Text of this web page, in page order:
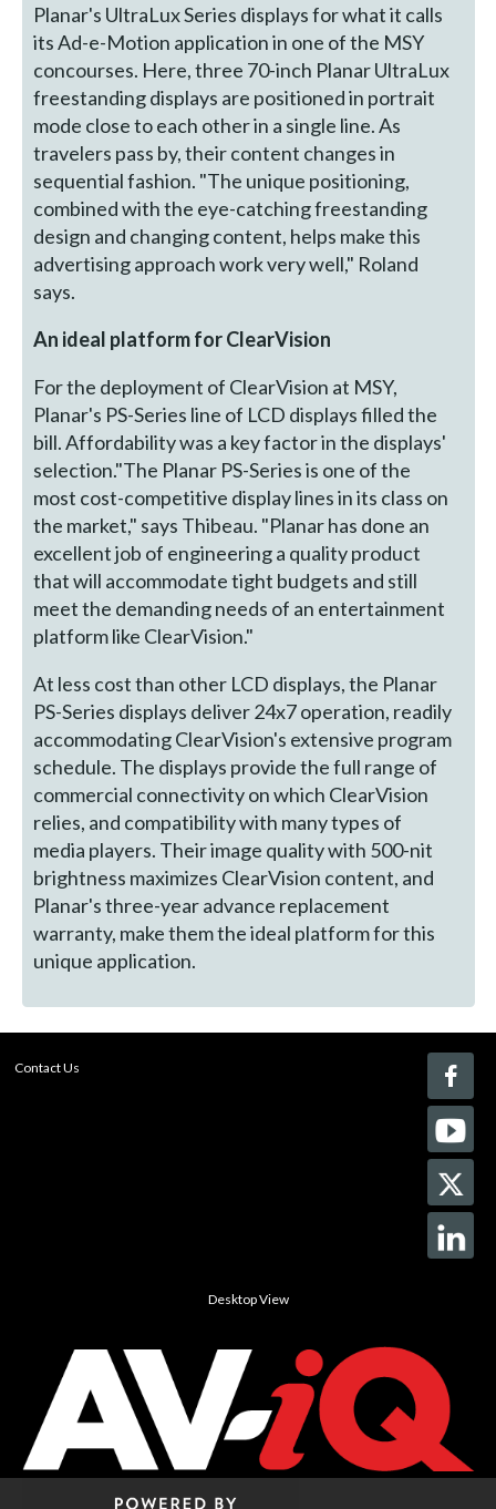
Planar's UltraLux Series displays for what it calls
its Ad-e-Motion application in one of the MSY
concourses. Here, three 70-inch Planar UltraLux
freestanding displays are positioned in portrait
mode close to each other in a single line. As
travelers pass by, their content changes in
sequential fashion. "The unique positioning,
combined with the eye-catching freestanding
design and changing content, helps make this
advertising approach work very well," Roland
says.
An ideal platform for ClearVision
For the deployment of ClearVision at MSY,
Planar's PS-Series line of LCD displays filled the
bill. Affordability was a key factor in the displays'
selection."The Planar PS-Series is one of the
most cost-competitive display lines in its class on
the market," says Thibeau. "Planar has done an
excellent job of engineering a quality product
that will accommodate tight budgets and still
meet the demanding needs of an entertainment
platform like ClearVision."
At less cost than other LCD displays, the Planar
PS-Series displays deliver 24x7 operation, readily
accommodating ClearVision's extensive program
schedule. The displays provide the full range of
commercial connectivity on which ClearVision
relies, and compatibility with many types of
media players. Their image quality with 500-nit
brightness maximizes ClearVision content, and
Planar's three-year advance replacement
warranty, make them the ideal platform for this
unique application.
Contact Us
Desktop View